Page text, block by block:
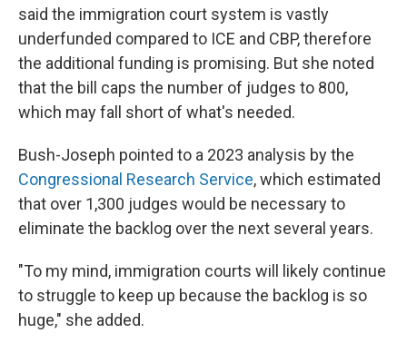
said the immigration court system is vastly
underfunded compared to ICE and CBP, therefore
the additional funding is promising. But she noted
that the bill caps the number of judges to 800,
which may fall short of what's needed.
Bush-Joseph pointed to a 2023 analysis by the
Congressional Research Service, which estimated
that over 1,300 judges would be necessary to
eliminate the backlog over the next several years.
"To my mind, immigration courts will likely continue
to struggle to keep up because the backlog is so
huge," she added.